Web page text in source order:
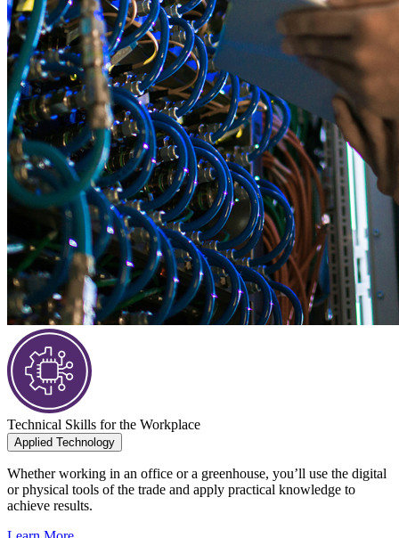
Technical Skills for the Workplace
Applied Technology
Whether working in an office or a greenhouse, you’ll use the digital
or physical tools of the trade and apply practical knowledge to
achieve results.